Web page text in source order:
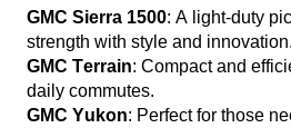
GMC Sierra 1500: A light-duty
strength with style and innovation.
GMC Terrain: Compact and
daily commutes.
GMC Yukon: Perfect for those